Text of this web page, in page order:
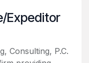
Expeditor
Consulting, P.C.